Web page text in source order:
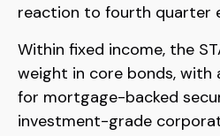
reaction to fourth quarter
Within fixed income, the
weight in core bonds, with
for mortgage-backed
investment-grade